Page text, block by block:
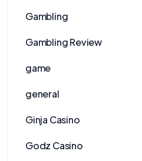
Gambling
Gambling Review
game
general
Ginja Casino
Godz Casino